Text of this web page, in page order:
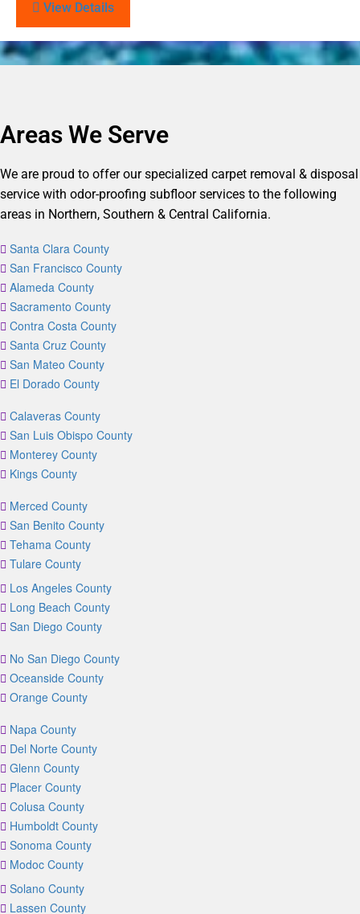
View Details
Areas We Serve
We are proud to offer our specialized carpet removal & disposal
service with odor-proofing subfloor services to the following
areas in Northern, Southern & Central California.
Santa Clara County
San Francisco County
Alameda County
Sacramento County
Contra Costa County
Santa Cruz County
San Mateo County
El Dorado County
Calaveras County
San Luis Obispo County
Monterey County
Kings County
Merced County
San Benito County
Tehama County
Tulare County
Los Angeles County
Long Beach County
San Diego County
No San Diego County
Oceanside County
Orange County
Napa County
Del Norte County
Glenn County
Placer County
Colusa County
Humboldt County
Sonoma County
Modoc County
Solano County
Lassen County